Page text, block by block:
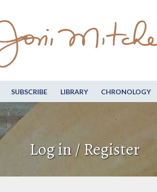
SUBSCRIBE LIBRARY CHRONOLOGY
Log in / Register